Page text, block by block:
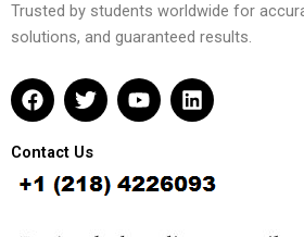
Trusted by students worldwide for
solutions, and guaranteed results.
F
a
e
b
o
T
w
t
t
e
Y
o
u
b
L
i
e
d
Contact Us